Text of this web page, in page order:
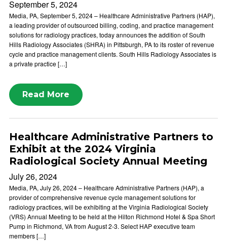
September 5, 2024
Media, PA, September 5, 2024 – Healthcare Administrative Partners (HAP),
a leading provider of outsourced billing, coding, and practice management
solutions for radiology practices, today announces the addition of South
Hills Radiology Associates (SHRA) in Pittsburgh, PA to its roster of revenue
cycle and practice management clients. South Hills Radiology Associates is
a private practice […]
Read More
Healthcare Administrative Partners to
Exhibit at the 2024 Virginia
Radiological Society Annual Meeting
July 26, 2024
Media, PA, July 26, 2024 – Healthcare Administrative Partners (HAP), a
provider of comprehensive revenue cycle management solutions for
radiology practices, will be exhibiting at the Virginia Radiological Society
(VRS) Annual Meeting to be held at the Hilton Richmond Hotel & Spa Short
Pump in Richmond, VA from August 2-3. Select HAP executive team
members […]